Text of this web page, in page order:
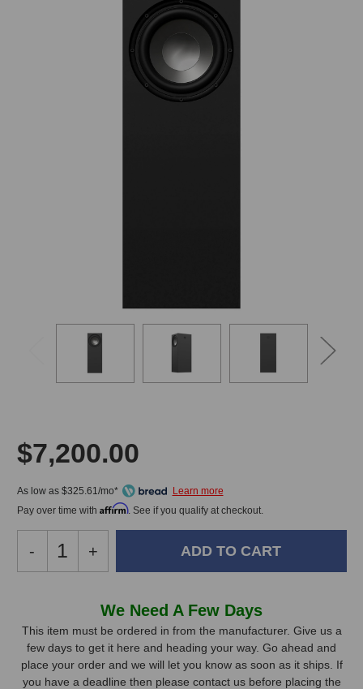
$7,200.00
As low as $325.61/mo*
Pay over time with Affirm. See if you qualify at checkout.
Decrease
Quantity
FlexBase25
Bass
Extension
System
-
Increase
Quantity
FlexBase25
Bass
Extension
System
+
Stock,
only
available!
We Need A Few Days
This item must be ordered in from the manufacturer. Give us a
few days to get it here and heading your way. Go ahead and
place your order and we will let you know as soon as it ships. If
you have a deadline then please contact us before placing the